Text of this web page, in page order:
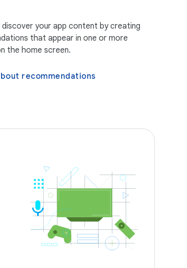
discover your app content by creating
that appear in one or more
the home screen.
recommendations